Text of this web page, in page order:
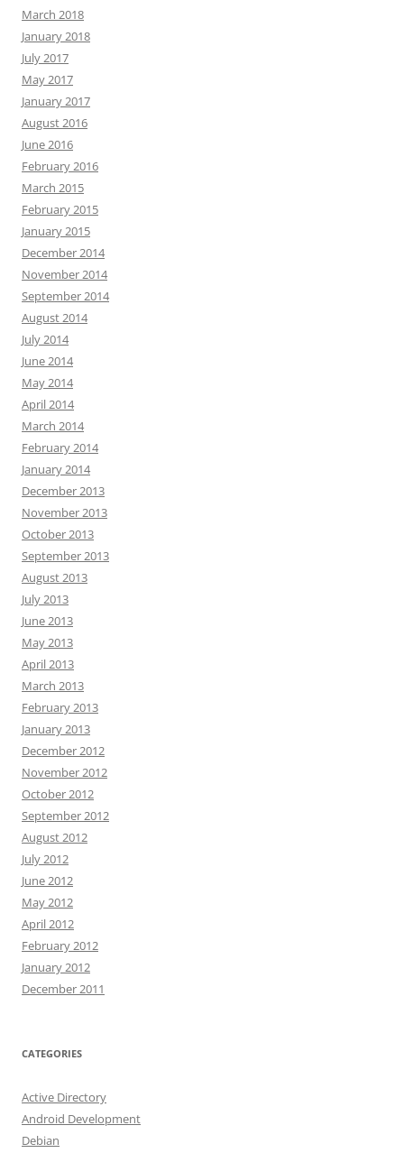
March 2018
January 2018
July 2017
May 2017
January 2017
August 2016
June 2016
February 2016
March 2015
February 2015
January 2015
December 2014
November 2014
September 2014
August 2014
July 2014
June 2014
May 2014
April 2014
March 2014
February 2014
January 2014
December 2013
November 2013
October 2013
September 2013
August 2013
July 2013
June 2013
May 2013
April 2013
March 2013
February 2013
January 2013
December 2012
November 2012
October 2012
September 2012
August 2012
July 2012
June 2012
May 2012
April 2012
February 2012
January 2012
December 2011
CATEGORIES
Active Directory
Android Development
Debian